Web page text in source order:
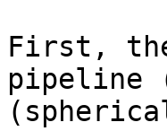
First, the
pipeline